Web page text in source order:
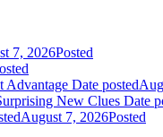
7, 2026Posted
Advantage Date posted
New Clues Date
August 7, 2026Posted